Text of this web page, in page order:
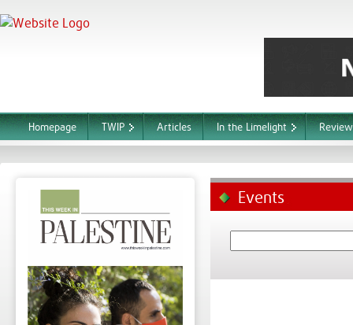
Homepage TWIP Articles In the Limelight
Events